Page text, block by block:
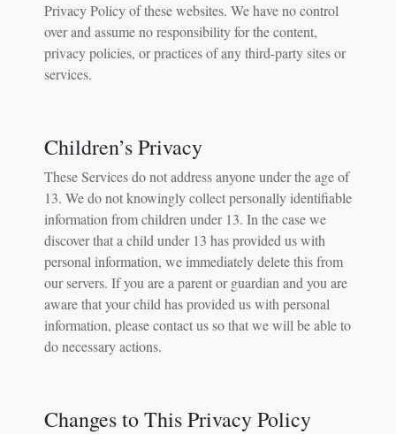
Privacy Policy of these websites. We have no control
over and assume no responsibility for the content,
privacy policies, or practices of any third-party sites or
services.
Children’s Privacy
These Services do not address anyone under the age of
13. We do not knowingly collect personally identifiable
information from children under 13. In the case we
discover that a child under 13 has provided us with
personal information, we immediately delete this from
our servers. If you are a parent or guardian and you are
aware that your child has provided us with personal
information, please contact us so that we will be able to
do necessary actions.
Changes to This Privacy Policy